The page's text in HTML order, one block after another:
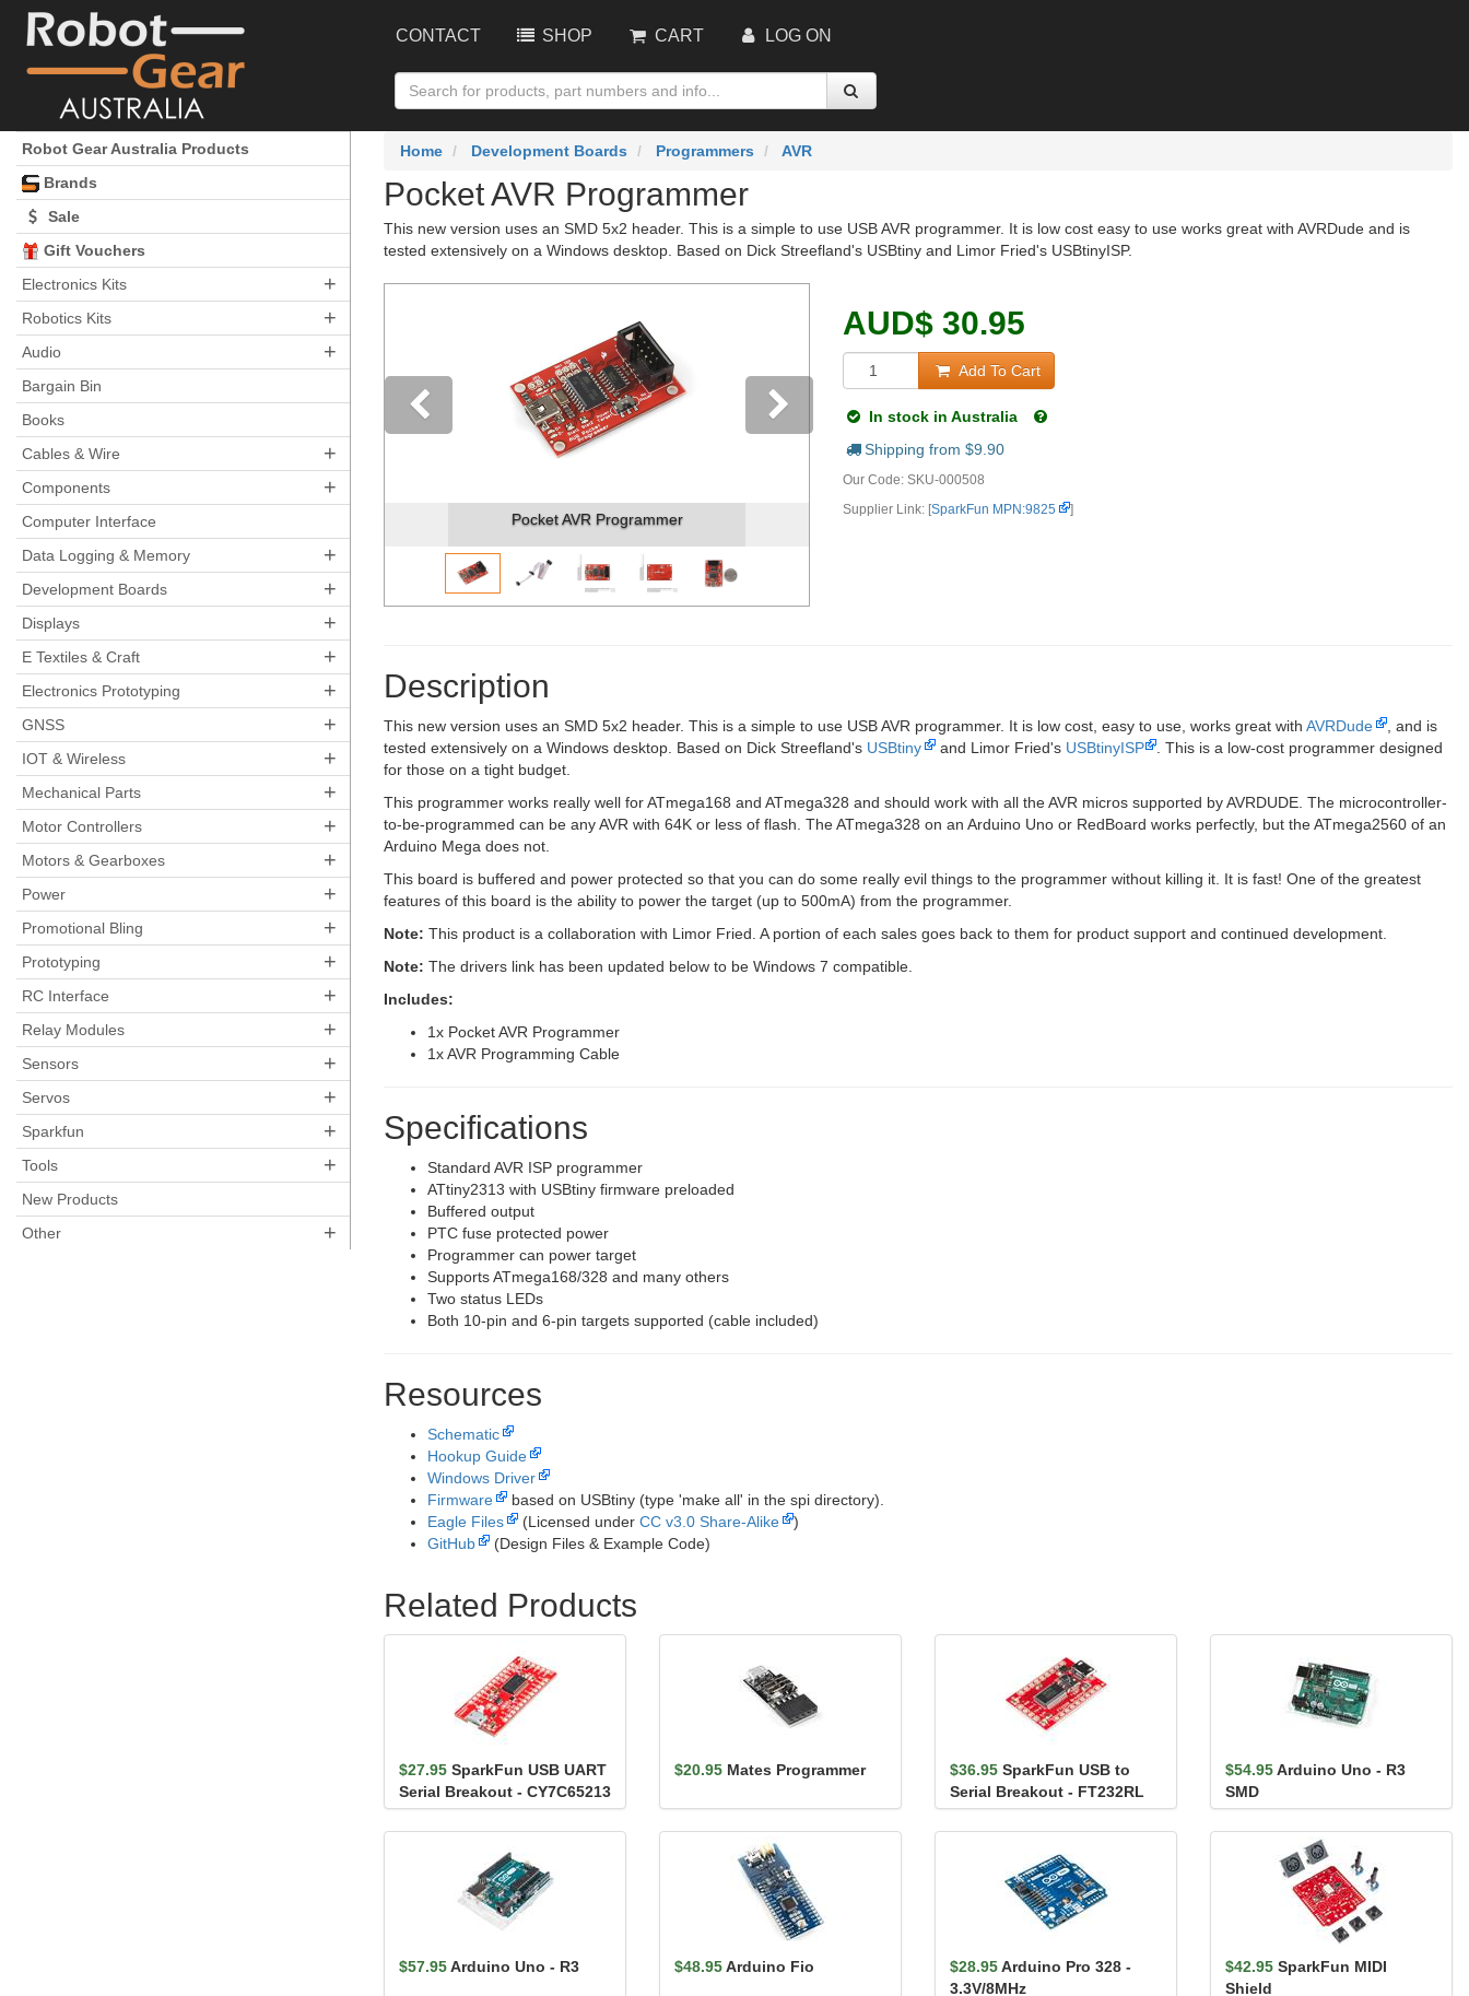
CONTACT SHOP CART LOG ON
Robot Gear Australia Products
Brands
Sale
Gift Vouchers
Electronics Kits
+
Robotics Kits +
Audio +
Bargain Bin
Books
Cables & Wire
+
Components +
Computer Interface
Data Logging & Memory
+
Development Boards +
Displays +
E Textiles & Craft +
Electronics Prototyping +
GNSS +
IOT & Wireless +
Mechanical Parts +
Motor Controllers +
Motors & Gearboxes +
Power +
Promotional Bling +
Prototyping +
RC Interface +
Relay Modules +
Sensors +
Servos +
Sparkfun +
Tools +
New Products
Other
+
Home Development Boards Programmers AVR
Pocket AVR Programmer
This new version uses an SMD 5x2 header. This is a simple to use USB AVR programmer. It is low cost easy to use works great with AVRDude and is
tested extensively on a Windows desktop. Based on Dick Streefland's USBtiny and Limor Fried's USBtinyISP.
Pocket AVR Programmer (2)
Previous Next
AUD$ 30.95
Add To Cart
In stock in Australia
Shipping from $9.90
Our Code: SKU-000508
Supplier Link: [SparkFun MPN:9825 ]
Description
This new version uses an SMD 5x2 header. This is a simple to use USB AVR programmer. It is low cost, easy to use, works great with AVRDude
, and is
tested extensively on a Windows desktop. Based on Dick Streefland's USBtiny and Limor Fried's USBtinyISP
. This is a low-cost programmer designed
for those on a tight budget.
This programmer works really well for ATmega168 and ATmega328 and should work with all the AVR micros supported by AVRDUDE. The microcontroller-
to-be-programmed can be any AVR with 64K or less of flash. The ATmega328 on an Arduino Uno or RedBoard works perfectly, but the ATmega2560 of an
Arduino Mega does not.
This board is buffered and power protected so that you can do some really evil things to the programmer without killing it. It is fast! One of the greatest
features of this board is the ability to power the target (up to 500mA) from the programmer.
Note: This product is a collaboration with Limor Fried. A portion of each sales goes back to them for product support and continued development.
Note: The drivers link has been updated below to be Windows 7 compatible.
Includes:
1x Pocket AVR Programmer
1x AVR Programming Cable
Specifications
Standard AVR ISP programmer
ATtiny2313 with USBtiny firmware preloaded
Buffered output
PTC fuse protected power
Programmer can power target
Supports ATmega168/328 and many others
Two status LEDs
Both 10-pin and 6-pin targets supported (cable included)
Resources
Schematic
Hookup Guide
Windows Driver
Firmware
based on USBtiny (type 'make all' in the spi directory).
Eagle Files
(Licensed under CC v3.0 Share-Alike
)
GitHub
(Design Files & Example Code)
Related Products
$27.95 SparkFun USB UART
Serial Breakout - CY7C65213
$20.95 Mates Programmer $36.95 SparkFun USB to
Serial Breakout - FT232RL
$54.95Arduino Uno - R3
SMD
$57.95Arduino Uno - R3 $48.95Arduino Fio $28.95Arduino Pro 328 -
3.3V/8MHz
$42.95 SparkFun MIDI
Shield